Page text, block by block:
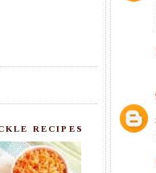
RECIPES